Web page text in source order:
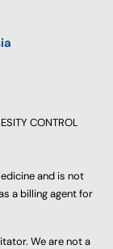
CONTROL
and is not
a billing agent for
We are not a